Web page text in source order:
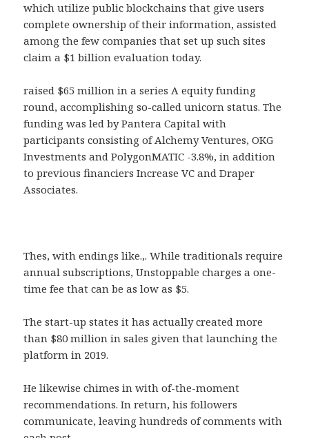
which utilize public blockchains that give users
complete ownership of their information, assisted
among the few companies that set up such sites
claim a $1 billion evaluation today.
raised $65 million in a series A equity funding
round, accomplishing so-called unicorn status. The
funding was led by Pantera Capital with
participants consisting of Alchemy Ventures, OKG
Investments and PolygonMATIC -3.8%, in addition
to previous financiers Increase VC and Draper
Associates.
Thes, with endings like.,. While traditionals require
annual subscriptions, Unstoppable charges a one-
time fee that can be as low as $5.
The start-up states it has actually created more
than $80 million in sales given that launching the
platform in 2019.
He likewise chimes in with of-the-moment
recommendations. In return, his followers
communicate, leaving hundreds of comments with